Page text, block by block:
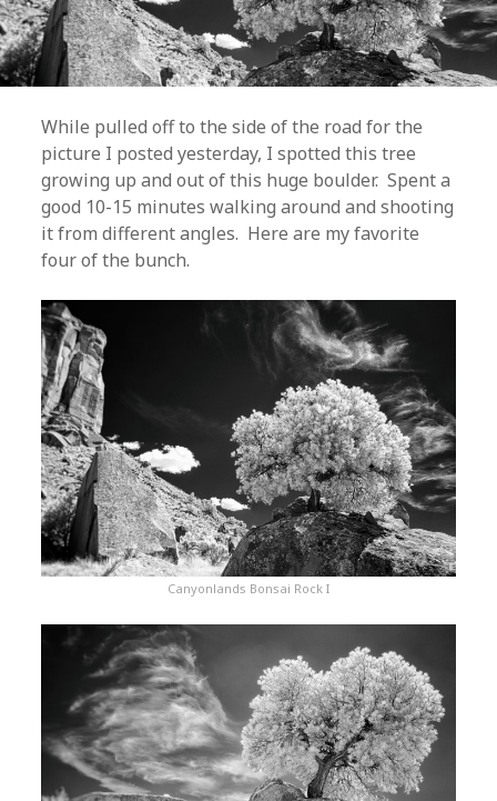
While pulled off to the side of the road for the
picture I posted yesterday, I spotted this tree
growing up and out of this huge boulder. Spent a
good 10-15 minutes walking around and shooting
it from different angles. Here are my favorite
four of the bunch.
Canyonlands Bonsai Rock I